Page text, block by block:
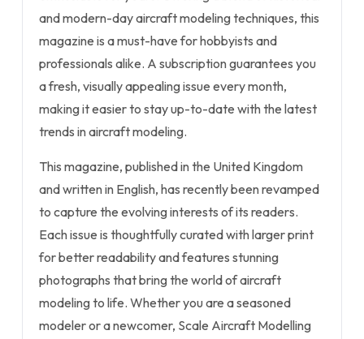
and modern-day aircraft modeling techniques, this
magazine is a must-have for hobbyists and
professionals alike. A subscription guarantees you
a fresh, visually appealing issue every month,
making it easier to stay up-to-date with the latest
trends in aircraft modeling.
This magazine, published in the United Kingdom
and written in English, has recently been revamped
to capture the evolving interests of its readers.
Each issue is thoughtfully curated with larger print
for better readability and features stunning
photographs that bring the world of aircraft
modeling to life. Whether you are a seasoned
modeler or a newcomer, Scale Aircraft Modelling